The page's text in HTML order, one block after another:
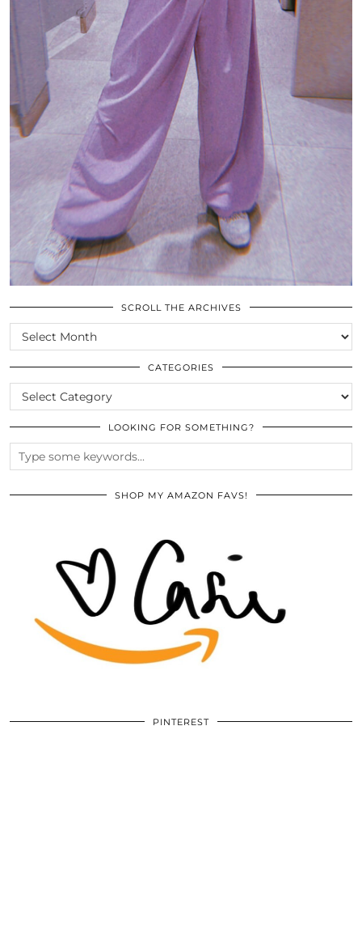
SCROLL THE ARCHIVES
SCROLL
THE
ARCHIVES
CATEGORIES
CATEGORIES
LOOKING FOR SOMETHING?
SHOP MY AMAZON FAVS!
PINTEREST